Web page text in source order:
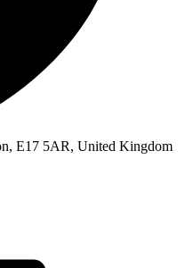
E17 5AR, United Kingdom